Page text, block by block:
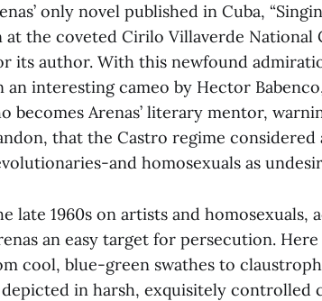
only novel published in Cuba,
at the coveted Cirilo Villaverde National
its author. With this newfound
an interesting cameo by Hector
becomes Arenas’ literary mentor,
that the Castro regime considered
and homosexuals as
late 1960s on artists and
an easy target for persecution.
cool, blue-green swathes to
in harsh, exquisitely controlled